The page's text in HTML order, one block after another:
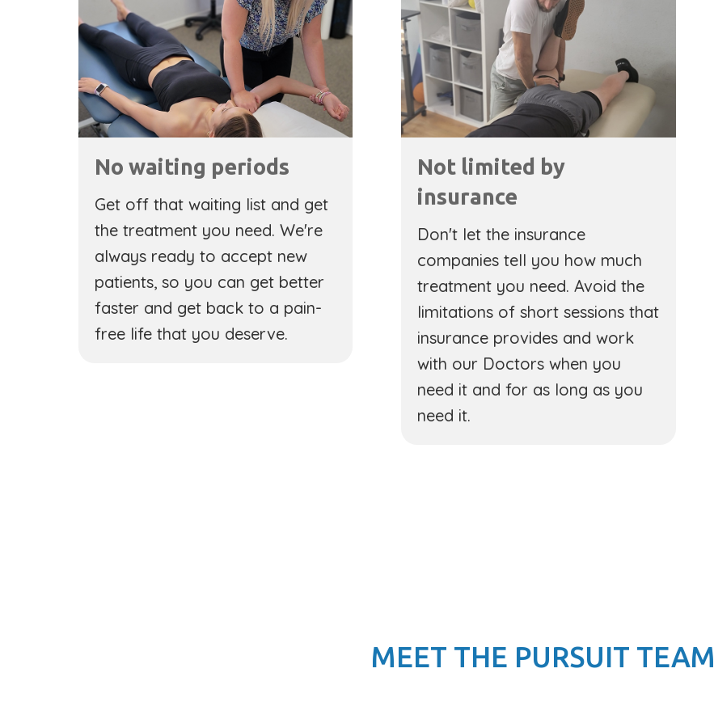
No waiting periods
Get off that waiting list and get
the treatment you need. We're
always ready to accept new
patients, so you can get better
faster and get back to a pain-
free life that you deserve.
Not limited by
insurance
Don't let the insurance
companies tell you how much
treatment you need. Avoid the
limitations of short sessions that
insurance provides and work
with our Doctors when you
need it and for as long as you
need it.
MEET THE PURSUIT TEAM